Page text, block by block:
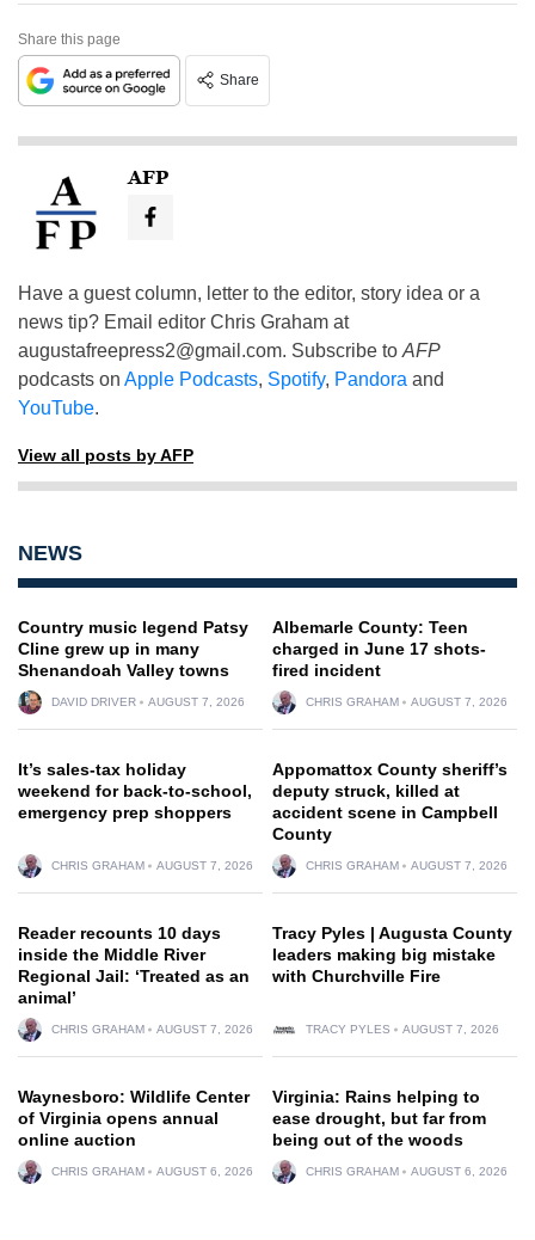
Share this page
Share
AFP
Have a guest column, letter to the editor, story idea or a
news tip? Email editor Chris Graham at
augustafreepress2@gmail.com. Subscribe to AFP
podcasts on Apple Podcasts, Spotify, Pandora and
YouTube.
View all posts by AFP
NEWS
Country music legend Patsy
Cline grew up in many
Shenandoah Valley towns
DAVID DRIVER AUGUST 7, 2026
Albemarle County: Teen
charged in June 17 shots-
fired incident
CHRIS GRAHAM AUGUST 7, 2026
It’s sales-tax holiday
weekend for back-to-school,
emergency prep shoppers
CHRIS GRAHAM AUGUST 7, 2026
Appomattox County sheriff’s
deputy struck, killed at
accident scene in Campbell
County
CHRIS GRAHAM AUGUST 7, 2026
Reader recounts 10 days
inside the Middle River
Regional Jail: ‘Treated as an
animal’
CHRIS GRAHAM AUGUST 7, 2026
Tracy Pyles | Augusta County
leaders making big mistake
with Churchville Fire
TRACY PYLES AUGUST 7, 2026
Waynesboro: Wildlife Center
of Virginia opens annual
online auction
CHRIS GRAHAM AUGUST 6, 2026
Virginia: Rains helping to
ease drought, but far from
being out of the woods
CHRIS GRAHAM AUGUST 6, 2026